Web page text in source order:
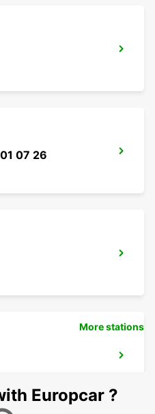
07 26
More stations
Europcar ?